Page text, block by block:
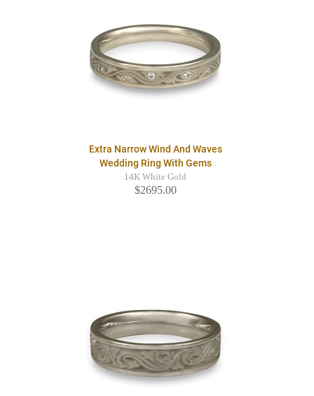
Extra Narrow Wind And Waves
Wedding Ring With Gems
14K White Gold
$2695.00